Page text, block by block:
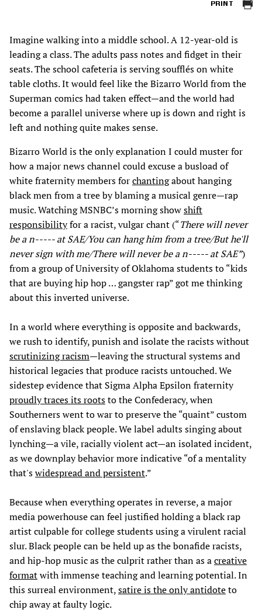
PRINT
Imagine walking into a middle school. A 12-year-old is
leading a class. The adults pass notes and fidget in their
seats. The school cafeteria is serving soufflés on white
table cloths. It would feel like the Bizarro World from the
Superman comics had taken effect—and the world had
become a parallel universe where up is down and right is
left and nothing quite makes sense.
Bizarro World is the only explanation I could muster for
how a major news channel could excuse a busload of
white fraternity members forchantingabout hanging
black men from a tree by blaming a musical genre—rap
music. Watching MSNBC’s morning showshift
responsibilityfor a racist, vulgar chant (“There will never
be a n----- at SAE/You can hang him from a tree/But he'll
never sign with me/There will never be a n----- at SAE”)
from a group of University of Oklahoma students to “kids
that are buying hip hop … gangster rap” got me thinking
about this inverted universe.
In a world where everything is opposite and backwards,
we rush to identify, punish and isolate the racists without
scrutinizing racism—leaving the structural systems and
historical legacies that produce racists untouched. We
sidestep evidence that Sigma Alpha Epsilon fraternity
proudly traces its rootsto the Confederacy, when
Southerners went to war to preserve the “quaint” custom
of enslaving black people. We label adults singing about
lynching—a vile, racially violent act—an isolated incident,
as we downplay behavior more indicative “of a mentality
that'swidespread and persistent.”
Because when everything operates in reverse, a major
media powerhouse can feel justified holding a black rap
artist culpable for college students using a virulent racial
slur. Black people can be held up as the bonafide racists,
and hip-hop music as the culprit rather than as acreative
formatwith immense teaching and learning potential. In
this surreal environment,satire is the only antidoteto
chip away at faulty logic.